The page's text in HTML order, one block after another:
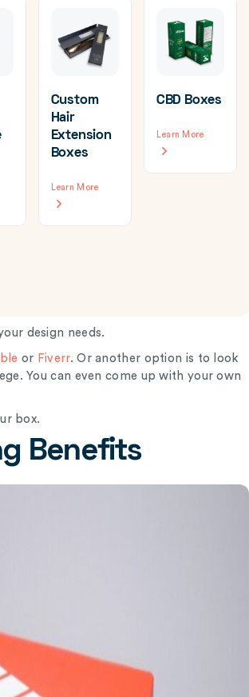
Custom
Hair
Extension
Boxes
Learn More
CBD Boxes
Learn More
design needs.
or Fiverr. Or another option is to look
You can even come up with your own
box.
Benefits